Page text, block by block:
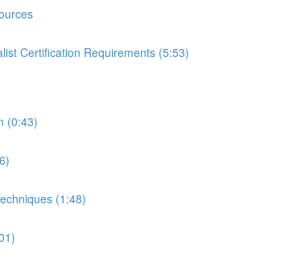
Certification Requirements (5:53)
(0:43)
(1:48)